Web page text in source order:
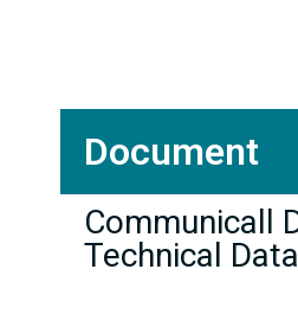
Document
Communicall
Technical